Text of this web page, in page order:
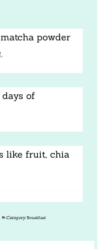
powder
of
like fruit, chia
Category: Breakfast